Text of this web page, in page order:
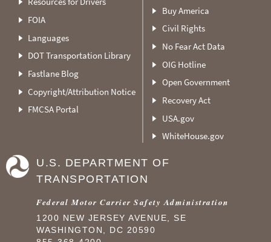
FOIA
Languages
DOT Transportation Library
Fastlane Blog
Copyright/Attribution Notice
FMCSA Portal
Buy America
Civil Rights
No Fear Act Data
OIG Hotline
Open Government
Recovery Act
USA.gov
WhiteHouse.gov
U.S. DEPARTMENT OF
TRANSPORTATION
Federal Motor Carrier Safety Administration
1200 NEW JERSEY AVENUE, SE
WASHINGTON, DC 20590